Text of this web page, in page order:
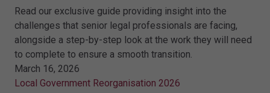
Read our exclusive guide providing insight into the
challenges that senior legal professionals are facing,
alongside a step-by-step look at the work they will need
to complete to ensure a smooth transition.
March 16, 2026
Local Government Reorganisation 2026